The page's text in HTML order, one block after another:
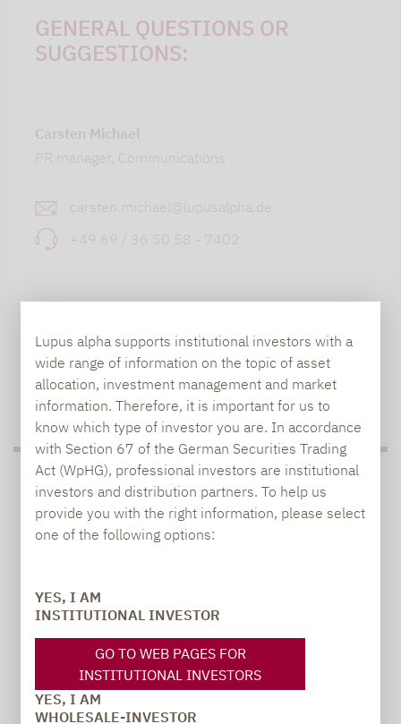
Lupus alpha supports institutional investors with a
wide range of information on the topic of asset
allocation, investment management and market
information. Therefore, it is important for us to
know which type of investor you are. In accordance
with Section 67 of the German Securities Trading
Act (WpHG), professional investors are institutional
investors and distribution partners. To help us
provide you with the right information, please select
one of the following options:
YES, I AM
INSTITUTIONAL INVESTOR
GO TO WEB PAGES FOR
INSTITUTIONAL INVESTORS
YES, I AM
WHOLESALE-INVESTOR
GENERAL QUESTIONS OR
SUGGESTIONS:
Carsten Michael
PR manager, Communications
carsten.michael@lupusalpha.de
+49 69 / 36 50 58 - 7402
TO OUR PRESS AREA
PRESS
PR manager, Communications
carsten.michael@lupusalpha.de
+49 69 / 36 50 58 - 7402